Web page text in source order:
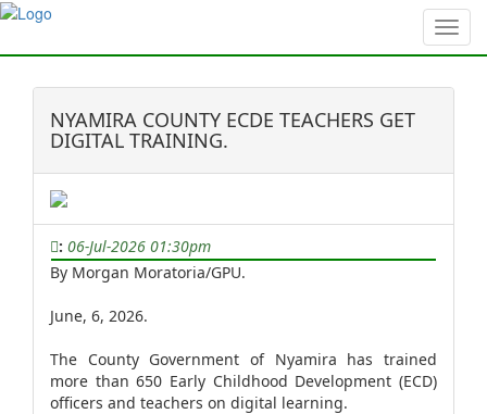
?>
NYAMIRA COUNTY ECDE TEACHERS GET
DIGITAL TRAINING.
: 06-Jul-2026 01:30pm
By Morgan Moratoria/GPU.
June, 6, 2026.
The County Government of Nyamira has trained
more than 650 Early Childhood Development (ECD)
officers and teachers on digital learning.